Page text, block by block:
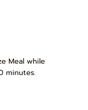
Meal while
minutes.